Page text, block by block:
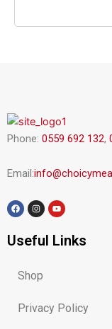
Phone: 0559 692 132,
Email:
F
a
c
b
o
I
n
s
a
g
m
Y
o
u
b
Useful Links
Shop
Privacy Policy